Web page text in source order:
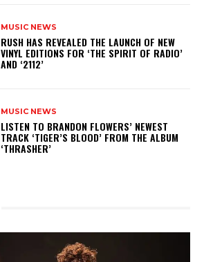
MUSIC NEWS
​RUSH HAS REVEALED THE LAUNCH OF NEW
VINYL EDITIONS FOR ‘THE SPIRIT OF RADIO’
AND ‘2112’
MUSIC NEWS
​LISTEN TO BRANDON FLOWERS’ NEWEST
TRACK ‘TIGER’S BLOOD’ FROM THE ALBUM
‘THRASHER’